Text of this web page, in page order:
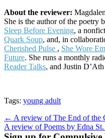
About the reviewer:
She is the author of the poetry
Sleep Before Evening, a
Quark Soup, and, in
Cherished Pulse , She Wore
Future. She runs a monthly
Reader Talks, and Justin
Tags: young adult
Post
navigation
← A review of The End of the
A review of Poems by Edna